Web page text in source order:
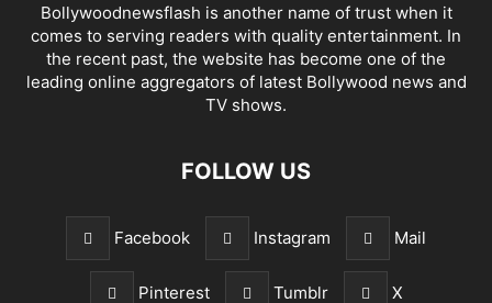
Bollywoodnewsflash is another name of trust when it
comes to serving readers with quality entertainment. In
the recent past, the website has become one of the
leading online aggregators of latest Bollywood news and
TV shows.
FOLLOW US
Facebook Instagram Mail
Pinterest Tumblr X